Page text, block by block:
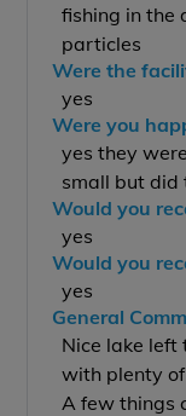
fishing in the
particles
Were the
yes
Were you
yes they
small but did
Would you
yes
Would you
yes
General
Nice lake left
with plenty of
A few things